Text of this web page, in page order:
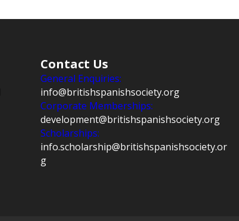
Contact Us
General Enquiries:
info@britishspanishsociety.org
Corporate Memberships:
development@britishspanishsociety.org
Scholarships:
info.scholarship@britishspanishsociety.or
g